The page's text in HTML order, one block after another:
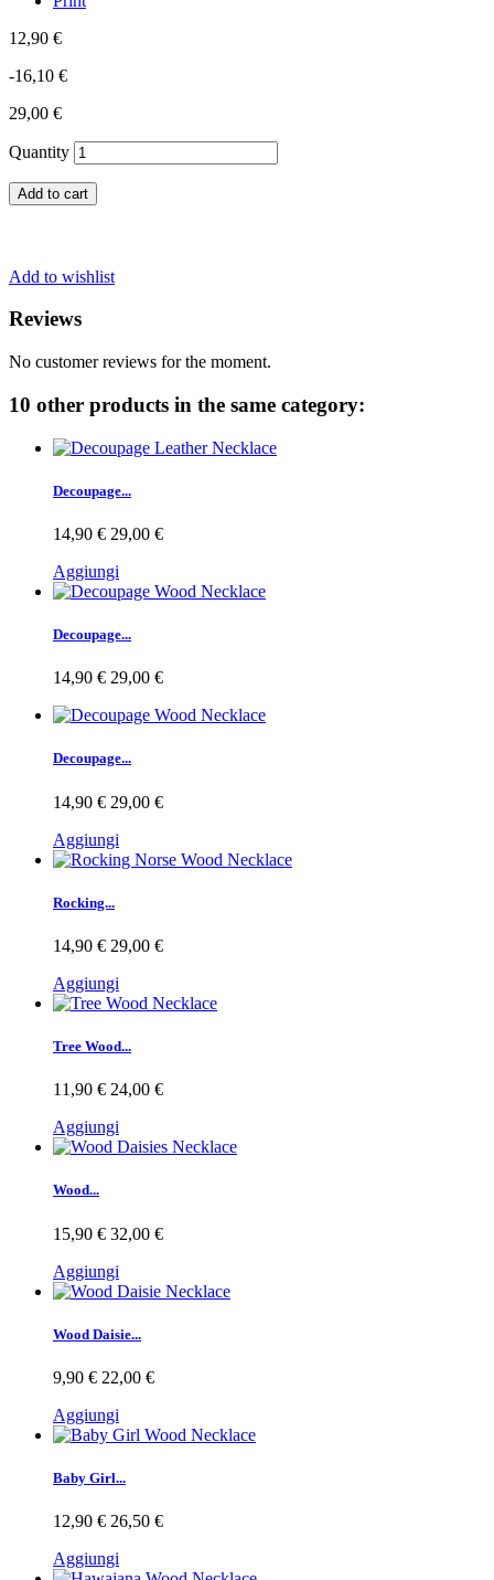
12,90 €
-16,10 €
29,00 €
Quantity
Add to cart
Add to wishlist
Reviews
No customer reviews for the moment.
10 other products in the same category:
Decoupage...
14,90 € 29,00 €
Aggiungi
Decoupage...
14,90 € 29,00 €
Decoupage...
14,90 € 29,00 €
Aggiungi
Rocking...
14,90 € 29,00 €
Aggiungi
Tree Wood...
11,90 € 24,00 €
Aggiungi
Wood...
15,90 € 32,00 €
Aggiungi
Wood Daisie...
9,90 € 22,00 €
Aggiungi
Baby Girl...
12,90 € 26,50 €
Aggiungi